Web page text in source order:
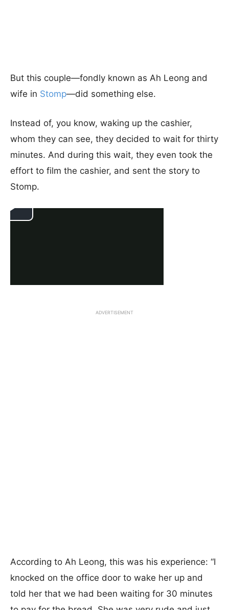
But this couple—fondly known as Ah Leong and
wife in Stomp—did something else.
Instead of, you know, waking up the cashier,
whom they can see, they decided to wait for thirty
minutes. And during this wait, they even took the
effort to film the cashier, and sent the story to
Stomp.
ADVERTISEMENT
According to Ah Leong, this was his experience: “I
knocked on the office door to wake her up and
told her that we had been waiting for 30 minutes